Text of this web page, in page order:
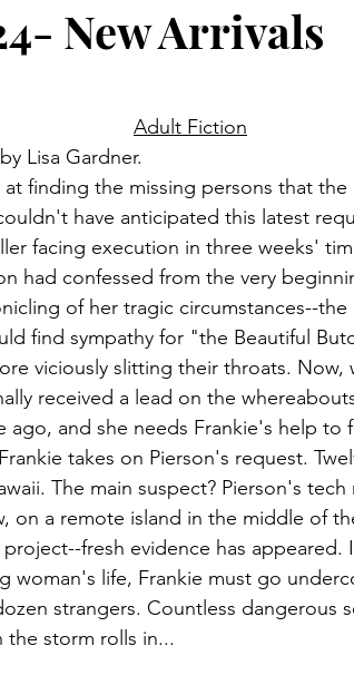
New Arrivals
Adult Fiction
by Lisa Gardner.
at finding the missing persons that
have anticipated this latest
facing execution in three weeks'
had confessed from the very
of her tragic circumstances--
find sympathy for "the Beautiful
viciously slitting their throats. Now,
received a lead on the
ago, and she needs Frankie's help to
takes on Pierson's request.
The main suspect? Pierson's
on a remote island in the middle of
fresh evidence has
woman's life, Frankie must go
strangers. Countless dangerous
storm rolls in...